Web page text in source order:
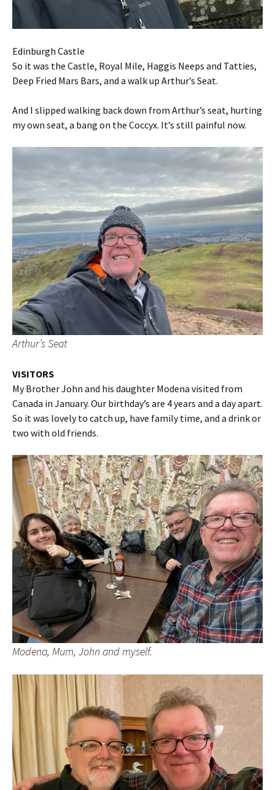
Edinburgh Castle
So it was the Castle, Royal Mile, Haggis Neeps and Tatties,
Deep Fried Mars Bars, and a walk up Arthur’s Seat.
And I slipped walking back down from Arthur’s seat, hurting
my own seat, a bang on the Coccyx. It’s still painful now.
Arthur’s Seat
VISITORS
My Brother John and his daughter Modena visited from
Canada in January. Our birthday’s are 4 years and a day apart.
So it was lovely to catch up, have family time, and a drink or
two with old friends.
Modena, Mum, John and myself.